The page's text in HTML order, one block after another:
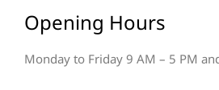
Opening Hours
Monday to Friday 9 AM – 5 PM